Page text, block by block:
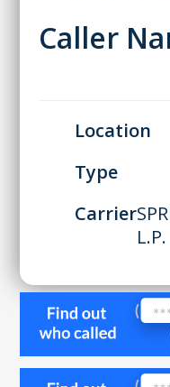
Caller
Location
Type
Carrier
L.P.